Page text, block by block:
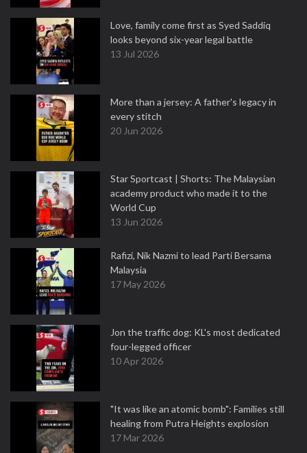
Love, family come first as Syed Saddiq
looks beyond six-year legal battle
13 Jul 2026
More than a jersey: A father's legacy in
every stitch
20 Jun 2026
Star Sportcast | Shorts: The Malaysian
academy product who made it to the
World Cup
13 Jun 2026
Rafizi, Nik Nazmi to lead Parti Bersama
Malaysia
17 May 2026
Jon the traffic dog: KL's most dedicated
four-legged officer
10 Apr 2026
"It was like an atomic bomb": Families still
healing from Putra Heights explosion
17 Mar 2026